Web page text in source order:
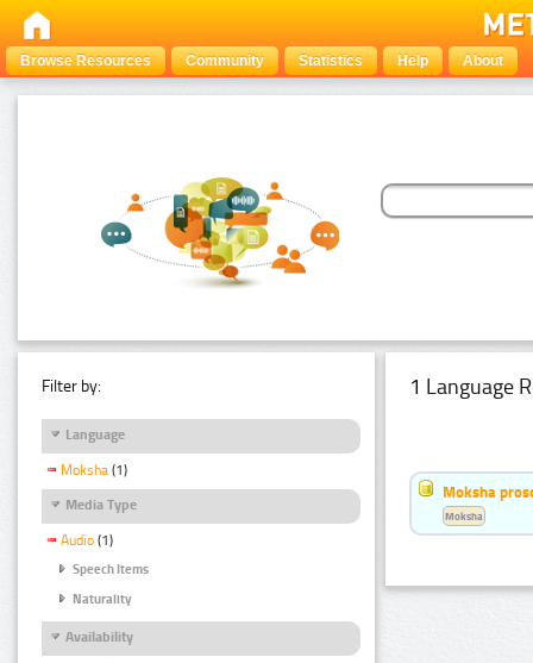
Browse Resources Community Statistics Help About
Filter by:
Language
Moksha (1)
Media Type
Audio (1)
Speech Items
Naturality
Availability
1 Language
Moksha
Moksha